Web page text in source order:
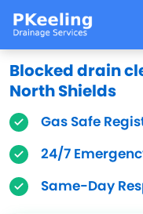
Blocked drain
North Shields
Gas Safe
24/7
Same-Day